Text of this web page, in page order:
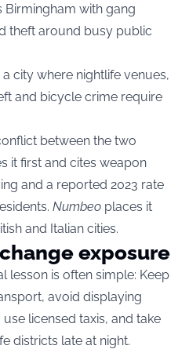
Birmingham with gang
theft around busy public
city where nightlife venues,
and bicycle crime require
between the two
it first and cites weapon
and a reported 2023 rate
Numbeo places it
and Italian cities.
exposure
lesson is often simple: Keep
avoid displaying
licensed taxis, and take
districts late at night.